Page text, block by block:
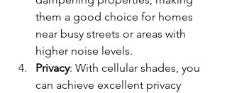
them a good choice for homes
near busy streets or areas with
higher noise levels.
Privacy: With cellular shades, you
can achieve excellent privacy